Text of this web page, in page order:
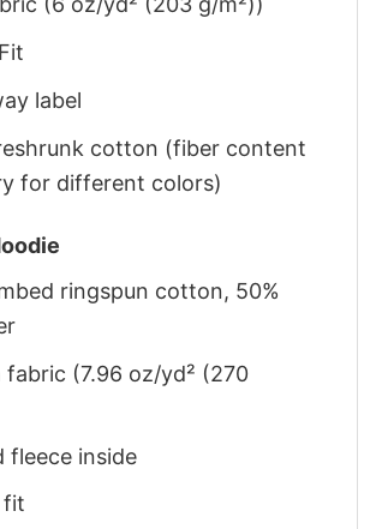
label
cotton (fiber content
for different colors)
ringspun cotton, 50%
fabric (7.96 oz/yd² (270
fleece inside
fit